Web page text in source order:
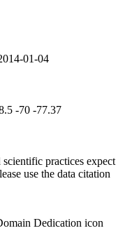
01-04
-70 -77.37
scientific practices expect
use the data citation